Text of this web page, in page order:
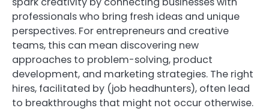
professionals who bring fresh ideas and unique
perspectives. For entrepreneurs and creative
teams, this can mean discovering new
approaches to problem-solving, product
development, and marketing strategies. The right
hires, facilitated by (job headhunters), often lead
to breakthroughs that might not occur otherwise.